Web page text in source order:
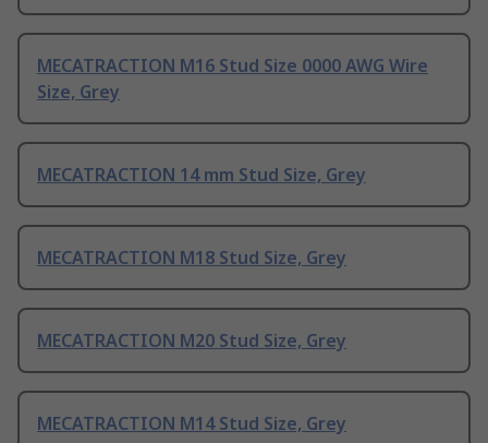
MECATRACTION M16 Stud Size 0000 AWG Wire
Size, Grey
MECATRACTION 14 mm Stud Size, Grey
MECATRACTION M18 Stud Size, Grey
MECATRACTION M20 Stud Size, Grey
MECATRACTION M14 Stud Size, Grey